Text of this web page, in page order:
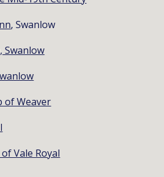
, Swanlow
Swanlow
of Weaver
Vale Royal